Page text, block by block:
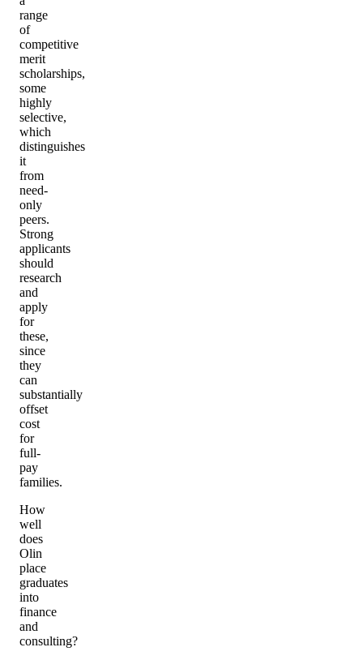
range
of
competitive
merit
scholarships,
some
highly
selective,
which
distinguishes
it
from
need-
only
peers.
Strong
applicants
should
research
and
apply
for
these,
since
they
can
substantially
offset
cost
for
full-
pay
families.
How
well
does
Olin
place
graduates
into
finance
and
consulting?